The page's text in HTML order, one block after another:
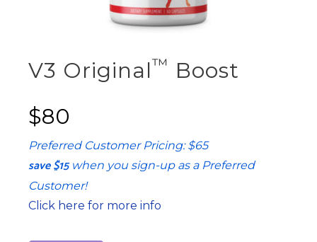
V3 Original™ Boost
$80
Preferred Customer Pricing: $65
save $15when you sign-up as a Preferred
Customer!
Click here for more info